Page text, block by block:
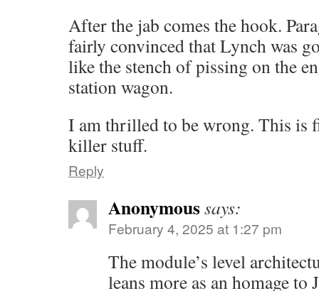
After the jab comes the hook.
fairly convinced that Lynch was
like the stench of pissing on the
station wagon.
I am thrilled to be wrong. This is
killer stuff.
Reply
Anonymoussays:
February 4, 2025 at 1:27 pm
The module’s level
leans more as an homage to